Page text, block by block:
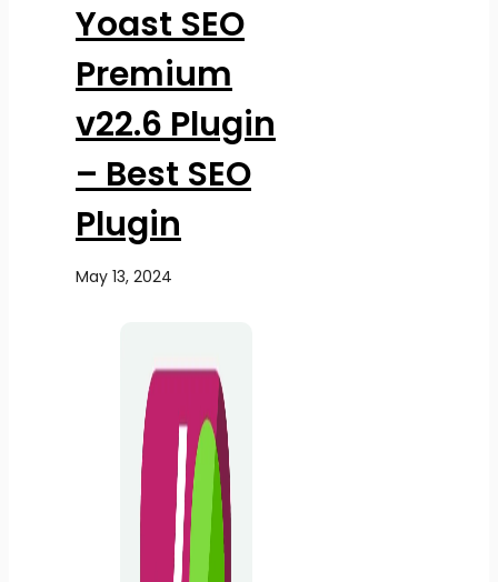
Yoast SEO
Premium
v22.6 Plugin
– Best SEO
Plugin
May 13, 2024